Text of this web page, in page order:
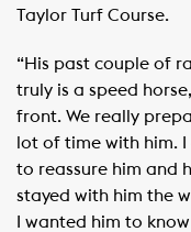
Taylor Turf Course.
“His past couple of
truly is a speed
front. We really
lot of time with him.
to reassure him and
stayed with him the
I wanted him to